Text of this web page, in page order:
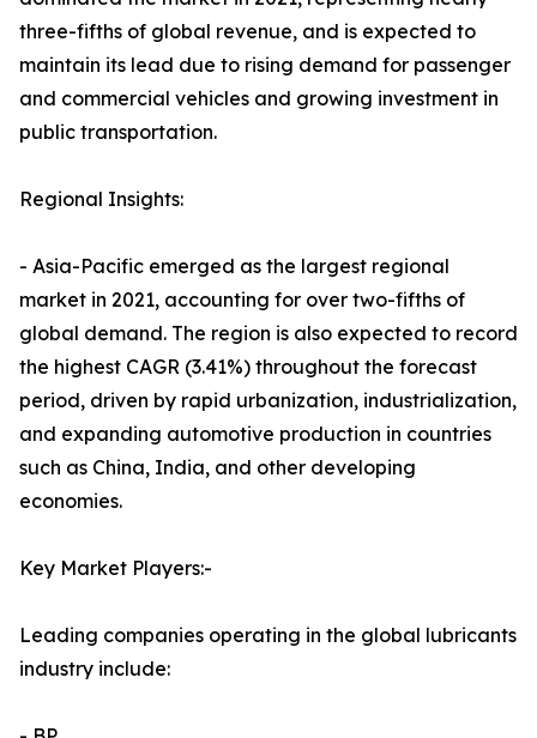
three-fifths of global revenue, and is expected to
maintain its lead due to rising demand for passenger
and commercial vehicles and growing investment in
public transportation.
Regional Insights:
- Asia-Pacific emerged as the largest regional
market in 2021, accounting for over two-fifths of
global demand. The region is also expected to record
the highest CAGR (3.41%) throughout the forecast
period, driven by rapid urbanization, industrialization,
and expanding automotive production in countries
such as China, India, and other developing
economies.
Key Market Players:-
Leading companies operating in the global lubricants
industry include: